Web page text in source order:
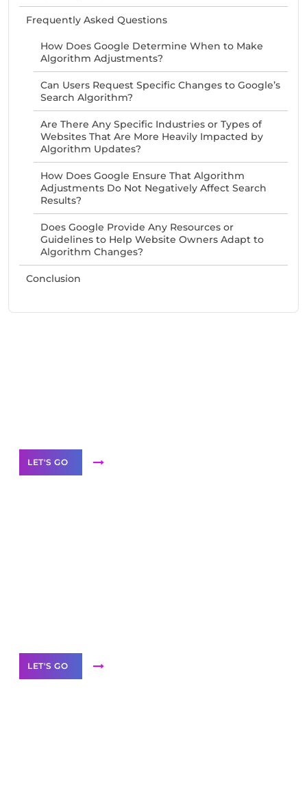
Frequently Asked Questions
How Does Google Determine When to Make
Algorithm Adjustments?
Can Users Request Specific Changes to Google’s
Search Algorithm?
Are There Any Specific Industries or Types of
Websites That Are More Heavily Impacted by
Algorithm Updates?
How Does Google Ensure That Algorithm
Adjustments Do Not Negatively Affect Search
Results?
Does Google Provide Any Resources or
Guidelines to Help Website Owners Adapt to
Algorithm Changes?
Conclusion
LET'S GO
LET'S GO